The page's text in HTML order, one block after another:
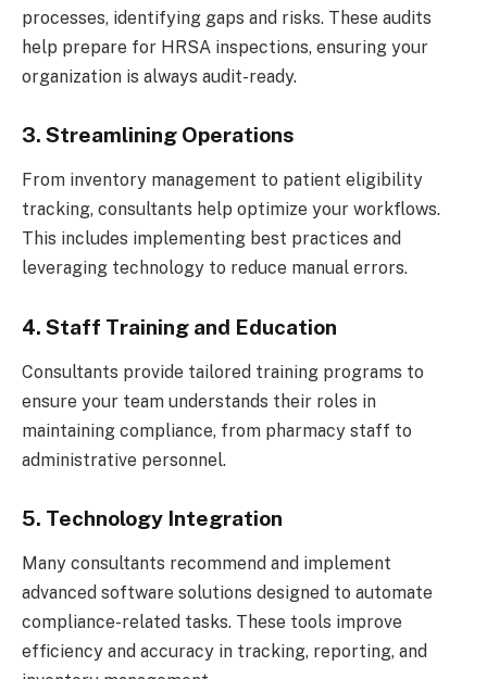
processes, identifying gaps and risks. These audits
help prepare for HRSA inspections, ensuring your
organization is always audit-ready.
3. Streamlining Operations
From inventory management to patient eligibility
tracking, consultants help optimize your workflows.
This includes implementing best practices and
leveraging technology to reduce manual errors.
4. Staff Training and Education
Consultants provide tailored training programs to
ensure your team understands their roles in
maintaining compliance, from pharmacy staff to
administrative personnel.
5. Technology Integration
Many consultants recommend and implement
advanced software solutions designed to automate
compliance-related tasks. These tools improve
efficiency and accuracy in tracking, reporting, and